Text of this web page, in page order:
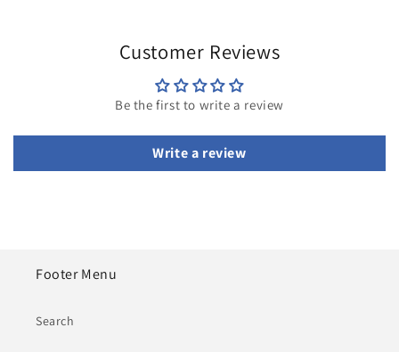
Customer Reviews
Be the first to write a review
Write a review
Footer Menu
Search